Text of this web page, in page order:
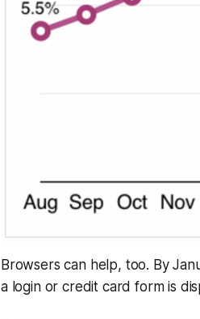
Browsers can help, too. By
a login or credit card form is